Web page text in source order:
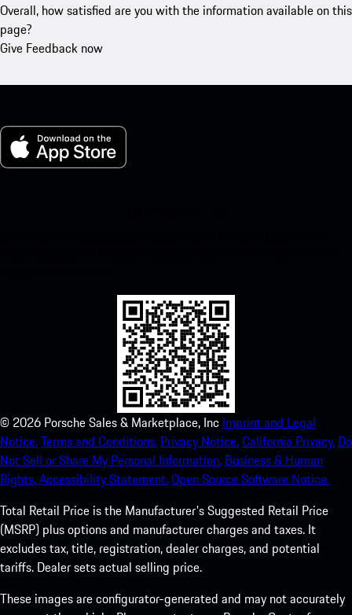
Overall, how satisfied are you with the information available on this
page?
Give Feedback now
© 2026 Porsche Sales & Marketplace, Inc Imprint and Legal
Notice.Terms and Conditions. Privacy Notice.California Privacy. Do
Not Sell or Share My Personal Information. Business & Human
Rights.Accessibility Statement.Open Source Software Notice.
Total Retail Price is the Manufacturer's Suggested Retail Price
(MSRP) plus options and manufacturer charges and taxes. It
excludes tax, title, registration, dealer charges, and potential
tariffs. Dealer sets actual selling price.
These images are configurator-generated and may not accurately